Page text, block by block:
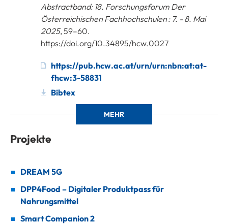
Abstractband: 18. Forschungsforum Der
Österreichischen Fachhochschulen : 7. - 8. Mai
2025, 59–60.
https://doi.org/10.34895/hcw.0027
https://pub.hcw.ac.at/urn/urn:nbn:at:at-
fhcw:3-58831
Bibtex
MEHR
Projekte
DREAM 5G
DPP4Food – Digitaler Produktpass für
Nahrungsmittel
Smart Companion 2